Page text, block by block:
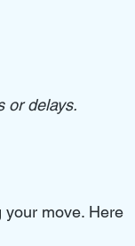
or delays.
move. Here